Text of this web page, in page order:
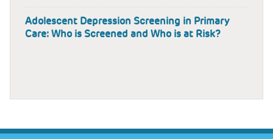
Adolescent Depression Screening in Primary
Care: Who is Screened and Who is at Risk?